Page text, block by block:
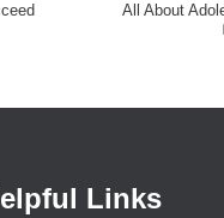
All About
new
Links